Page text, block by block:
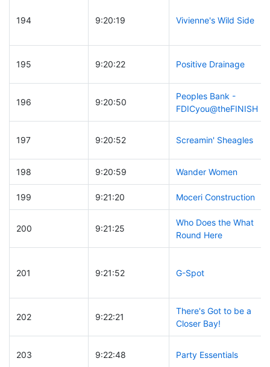
194 9:20:19 Vivienne's Wild Side
195 9:20:22 Positive Drainage
196 9:20:50
Peoples Bank -
FDICyou@theFINISH
197 9:20:52 Screamin' Sheagles
198 9:20:59 Wander Women
199 9:21:20 Moceri Construction
200 9:21:25
Who Does the What
Round Here
201 9:21:52 G-Spot
202 9:22:21
There's Got to be a
Closer Bay!
203 9:22:48 Party Essentials